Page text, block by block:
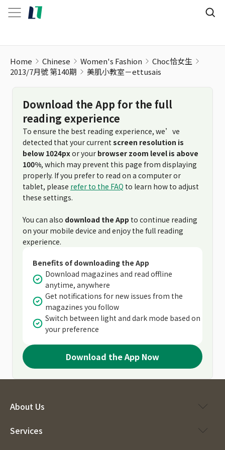
Home Chinese Women's Fashion
Choc恰女生
2013/7月號 第140期
美肌小教室－ettusais
Download the App for the full
reading experience
To ensure the best reading experience, we’ve
detected that your current screen resolution is
below 1024pxor your browser zoom level is above
100%, which may prevent this page from displaying
properly. If you prefer to read on a computer or
tablet, please refer to the FAQ to learn how to adjust
these settings.
You can also download the App to continue reading
on your mobile device and enjoy the full reading
experience.
Benefits of downloading the App
Download magazines and read offline
anytime, anywhere
Get notifications for new issues from the
magazines you follow
Switch between light and dark mode based on
your preference
Download the App Now
About Us
Services